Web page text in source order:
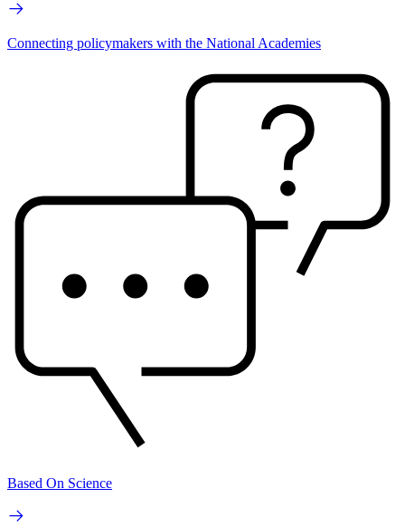
Connecting policymakers with the National Academies
Based On Science